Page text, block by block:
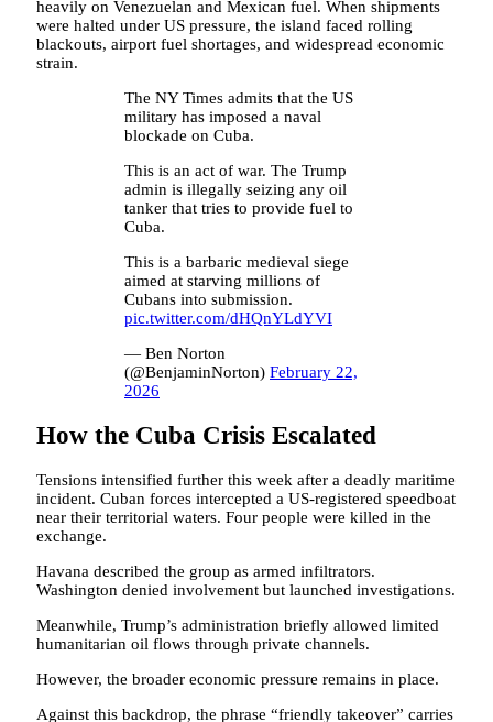
heavily on Venezuelan and Mexican fuel. When shipments
were halted under US pressure, the island faced rolling
blackouts, airport fuel shortages, and widespread economic
strain.
The NY Times admits that the US
military has imposed a naval
blockade on Cuba.
This is an act of war. The Trump
admin is illegally seizing any oil
tanker that tries to provide fuel to
Cuba.
This is a barbaric medieval siege
aimed at starving millions of
Cubans into submission.
pic.twitter.com/dHQnYLdYVI
— Ben Norton
(@BenjaminNorton) February 22,
2026
How the Cuba Crisis Escalated
Tensions intensified further this week after a deadly maritime
incident. Cuban forces intercepted a US-registered speedboat
near their territorial waters. Four people were killed in the
exchange.
Havana described the group as armed infiltrators.
Washington denied involvement but launched investigations.
Meanwhile, Trump’s administration briefly allowed limited
humanitarian oil flows through private channels.
However, the broader economic pressure remains in place.
Against this backdrop, the phrase “friendly takeover” carries